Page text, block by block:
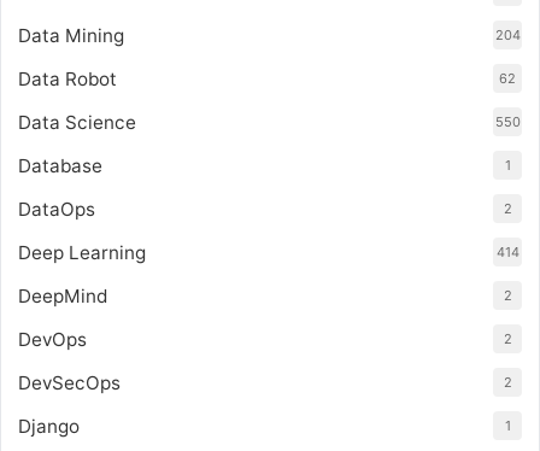
Data Mining 204
Data Robot 62
Data Science 550
Database 1
DataOps 2
Deep Learning 414
DeepMind 2
DevOps 2
DevSecOps 2
Django 1